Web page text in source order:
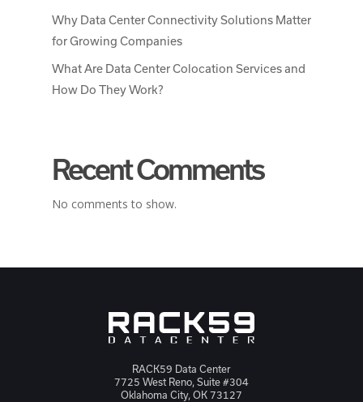
Why Data Center Connectivity Solutions Matter
for Growing Companies
What Are Data Center Colocation Services and
How Do They Work?
Recent Comments
No comments to show.
RACK59 Data Center
7725 West Reno, Suite #304
Oklahoma City, OK 73127